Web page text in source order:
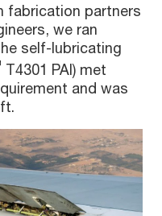
fabrication partners
we ran
self-lubricating
T4301 PAI) met
and was